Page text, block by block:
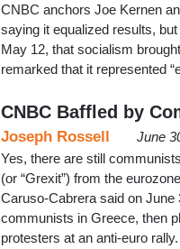
CNBC anchors Joe Kernen
saying it equalized results,
May 12, that socialism
remarked that it represented
CNBC Baffled by
Joseph Rossell
June
Yes, there are still
(or “Grexit”) from the
Caruso-Cabrera said on June
communists in Greece, then
protesters at an anti-euro